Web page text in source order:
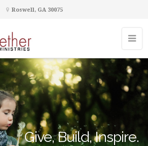
Roswell, GA 30075
Give, Build, Inspire.